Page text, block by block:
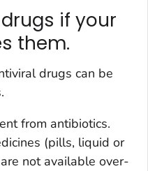
if your
them.
drugs can be
from antibiotics.
(pills, liquid or
not available over-